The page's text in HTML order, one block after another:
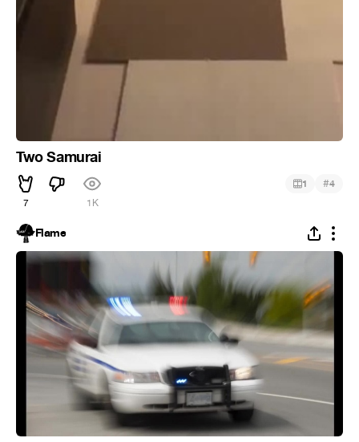
Two Samurai
7 1K
1 #4
Flame